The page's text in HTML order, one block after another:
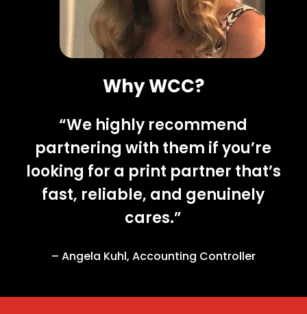
Why WCC?
“We highly recommend
partnering with them if you’re
looking for a print partner that’s
fast, reliable, and genuinely
cares.”
– Angela Kuhl, Accounting Controller